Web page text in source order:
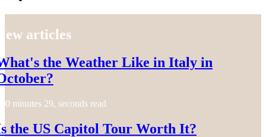
articles
the Weather Like in Italy in
0 minutes 29, seconds read
the US Capitol Tour Worth It?